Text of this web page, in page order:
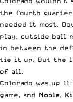
the fourth
needed it most.
play, outside ball
in between the
tie it up. But the
of all.
Colorado was up
game, and Noble,